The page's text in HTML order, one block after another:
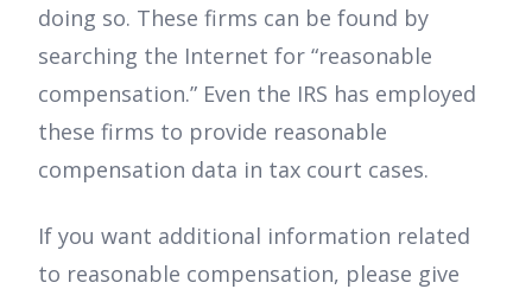
doing so. These firms can be found by
searching the Internet for “reasonable
compensation.” Even the IRS has employed
these firms to provide reasonable
compensation data in tax court cases.
If you want additional information related
to reasonable compensation, please give